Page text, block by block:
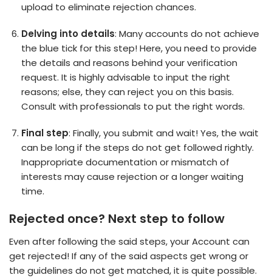
upload to eliminate rejection chances.
Delving into details: Many accounts do not achieve
the blue tick for this step! Here, you need to provide
the details and reasons behind your verification
request. It is highly advisable to input the right
reasons; else, they can reject you on this basis.
Consult with professionals to put the right words.
Final step: Finally, you submit and wait! Yes, the wait
can be long if the steps do not get followed rightly.
Inappropriate documentation or mismatch of
interests may cause rejection or a longer waiting
time.
Rejected once? Next step to follow
Even after following the said steps, your Account can
get rejected! If any of the said aspects get wrong or
the guidelines do not get matched, it is quite possible.